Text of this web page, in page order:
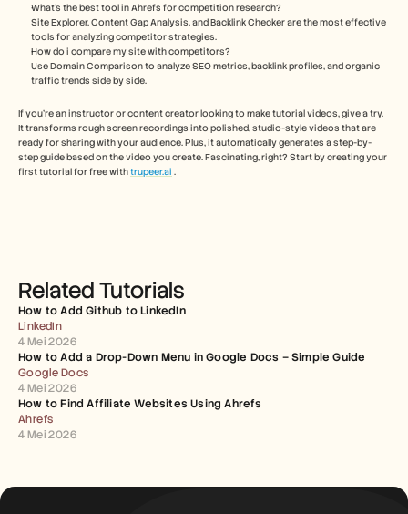
What’s the best tool in Ahrefs for competition research?
Site Explorer, Content Gap Analysis, and Backlink Checker are the most effective
tools for analyzing competitor strategies.
How do i compare my site with competitors?
Use Domain Comparison to analyze SEO metrics, backlink profiles, and organic
traffic trends side by side.
If you're an instructor or content creator looking to make tutorial videos, give a try.
It transforms rough screen recordings into polished, studio-style videos that are
ready for sharing with your audience. Plus, it automatically generates a step-by-
step guide based on the video you create. Fascinating, right? Start by creating your
first tutorial for free with trupeer.ai .
Related Tutorials
How to Add Github to LinkedIn
LinkedIn
4 Mei 2026
How to Add a Drop-Down Menu in Google Docs – Simple Guide
Google Docs
4 Mei 2026
How to Find Affiliate Websites Using Ahrefs
Ahrefs
4 Mei 2026